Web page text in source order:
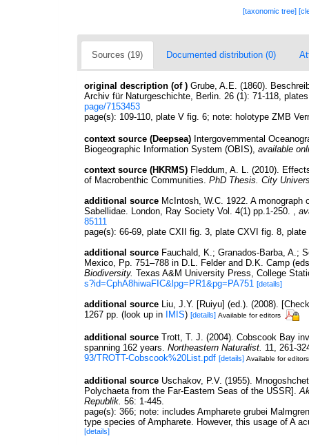
[taxonomic tree]
Sources (19) Documented distribution (0)
original description (of ) Grube, A.E. (1860).
Archiv für Naturgeschichte, Berlin. 26 (1): 71-118,
page/7153453
page(s): 109-110, plate V fig. 6; note: holotype ZMB
context source (Deepsea) Intergovernmental
Biogeographic Information System (OBIS), available
context source (HKRMS) Fleddum, A. L. (2010).
of Macrobenthic Communities. PhD Thesis. City
additional source McIntosh, W.C. 1922. A
Sabellidae. London, Ray Society Vol. 4(1) pp.1-250. ,
85111
page(s): 66-69, plate CXII fig. 3, plate CXVI fig. 8,
additional source Fauchald, K.; Granados-Barba, A.;
Mexico, Pp. 751–788 in D.L. Felder and D.K. Camp
Biodiversity. Texas A&M University Press, College
s?id=CphA8hiwaFIC&lpg=PR1&pg=PA751 [details]
additional source Liu, J.Y. [Ruiyu] (ed.). (2008).
1267 pp. (look up in IMIS) [details] Available for editors
additional source Trott, T. J. (2004). Cobscook Bay
spanning 162 years. Northeastern Naturalist. 11, 261-
93/TROTT-Cobscook%20List.pdf [details] Available for editors
additional source Uschakov, P.V. (1955).
Polychaeta from the Far-Eastern Seas of the USSR].
Republik. 56: 1-445.
page(s): 366; note: includes Ampharete grubei
type species of Ampharete. However, this usage of A
[details]